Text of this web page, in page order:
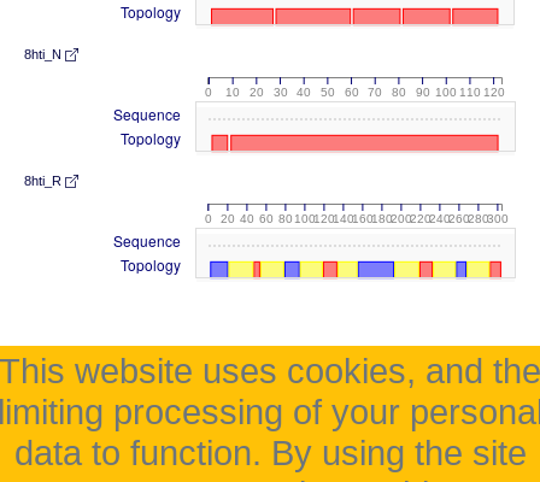
Topology
8hti_N
0 10 20 30 40 50 60 70 80 90 100 110 120
Sequence
Topology
8hti_R
0 20 40 60 80 100120140160180200220240260280300
Sequence
Topology
This website uses cookies, and the
processing of your
data to function. By using the site